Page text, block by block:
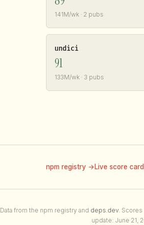
141M/wk · 2 pubs
undici
91
133M/wk · 3 pubs
npm registry →Live score
Data from the npm registry and deps.dev.
update: June 21,